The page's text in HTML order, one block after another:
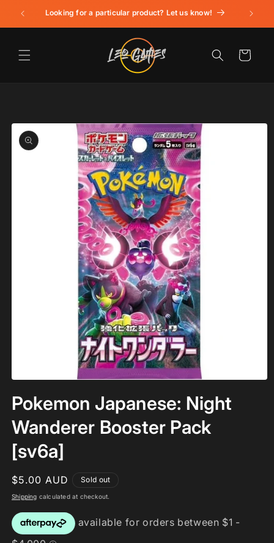
Skip to
contentLooking for a particular product? Let us know!
Cart
Skip to
product
information
1
in
modal
Pokemon Japanese: Night
Wanderer Booster Pack
[sv6a]
Regular
price
$5.00 AUD Sold out
Shipping calculated at checkout.